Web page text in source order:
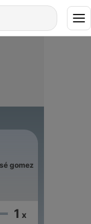
gomez
1 x